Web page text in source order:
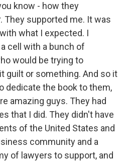
know - how they
They supported me. It was
what I expected. I
cell with a bunch of
would be trying to
guilt or something. And so it
dedicate the book to them,
amazing guys. They had
that I did. They didn't have
of the United States and
community and a
of lawyers to support, and